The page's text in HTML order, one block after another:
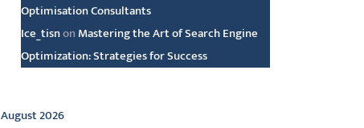
Optimisation Consultants
Ice_tisnon Mastering the Art of Search Engine
Optimization: Strategies for Success
Archive
August 2026